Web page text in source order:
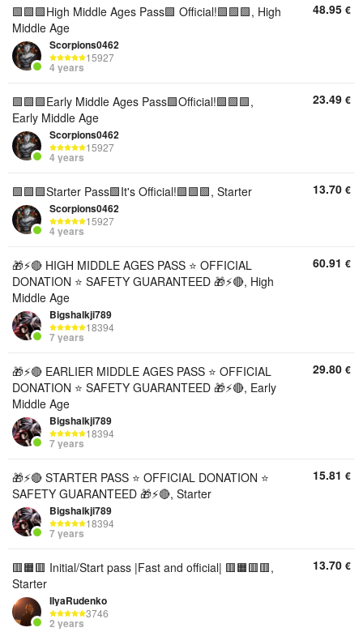
🟩🟩🟩High Middle Ages Pass🟩 Official!🟩🟩🟩, High
Middle Age
Scorpions0462
15927
4 years
48.95 €
🟩🟩🟩Early Middle Ages Pass🟩Official!🟩🟩🟩,
Early Middle Age
Scorpions0462
15927
4 years
23.49 €
🟩🟩🟩Starter Pass🟩It's Official!🟩🟩🟩, Starter
Scorpions0462
15927
4 years
13.70 €
🎁⚡🔴 HIGH MIDDLE AGES PASS ⭐ OFFICIAL
DONATION ⭐ SAFETY GUARANTEED 🎁⚡🔴, High
Middle Age
Bigshalkji789
18394
7 years
60.91 €
🎁⚡🔴 EARLIER MIDDLE AGES PASS ⭐ OFFICIAL
DONATION ⭐ SAFETY GUARANTEED 🎁⚡🔴, Early
Middle Age
Bigshalkji789
18394
7 years
29.80 €
🎁⚡🔴 STARTER PASS ⭐ OFFICIAL DONATION ⭐
SAFETY GUARANTEED 🎁⚡🔴, Starter
Bigshalkji789
18394
7 years
15.81 €
🟥🟧🟥 Initial/Start pass |Fast and official| 🟥🟧🟥🟥,
Starter
IIyaRudenko
3746
2 years
13.70 €